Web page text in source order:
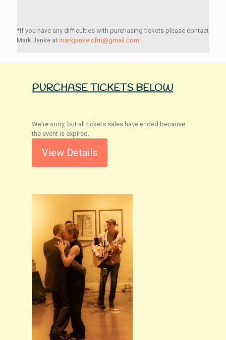
*If you have any difficulties with purchasing tickets please contact
Mark Janke at markjanke.cfm@gmail.com
PURCHASE TICKETS BELOW
We're sorry, but all tickets sales have ended because
the event is expired.